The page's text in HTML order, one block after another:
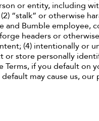
or entity, including
“stalk” or otherwise
and Bumble employee,
headers or
(4) intentionally or
or store personally
if you default on
may cause us,